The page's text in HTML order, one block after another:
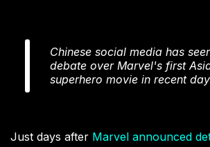
Chinese social media has
debate over Marvel's first
superhero movie in recent
Just days after Marvel announced